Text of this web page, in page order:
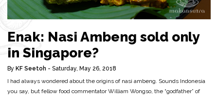
Enak: Nasi Ambeng sold only
in Singapore?
By KF Seetoh - Saturday, May 26, 2018
I had always wondered about the origins of nasi ambeng. Sounds Indonesia
you say, but fellow food commentator William Wongso, the “godfather” of